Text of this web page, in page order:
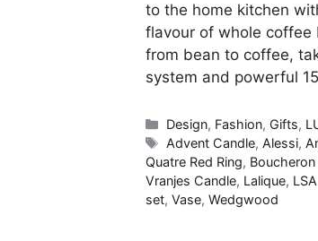
to the home kitchen
flavour of whole coffee
from bean to coffee,
system and powerful
Categories
Design, Fashion, Gifts,
Tags
Advent Candle, Alessi,
Quatre Red Ring, Boucheron
Vranjes Candle, Lalique,
set, Vase, Wedgwood